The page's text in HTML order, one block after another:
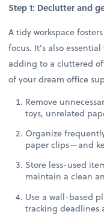
Step 1: Declutter and
A tidy workspace
focus. It's also
adding to a cluttered
of your dream office
Remove
toys, unrelated
Organize
paper clips—and
Store less-used
maintain a clean
Use a wall-based
tracking deadlines